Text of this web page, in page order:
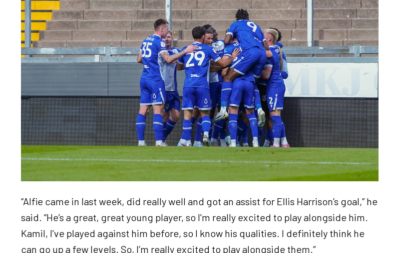
“Alfie came in last week, did really well and got an assist for Ellis Harrison’s goal,” he
said. “He’s a great, great young player, so I'm really excited to play alongside him.
Kamil, I’ve played against him before, so I know his qualities. I definitely think he
can go up a few levels. So, I’m really excited to play alongside them.”